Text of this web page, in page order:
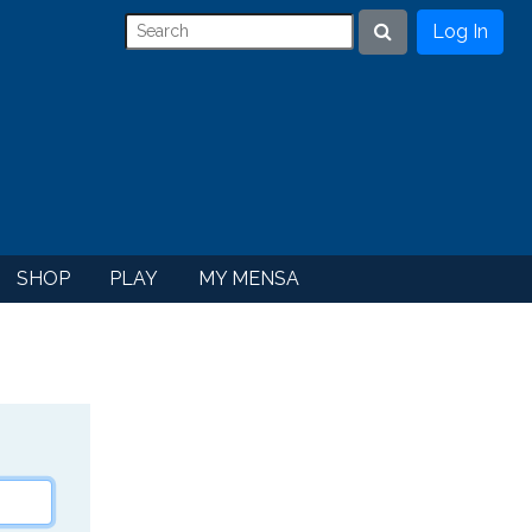
Search
Log In
SHOP PLAY MY MENSA